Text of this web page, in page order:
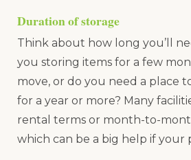
Duration of storage
Think about how long you’ll
you storing items for a few
move, or do you need a place
for a year or more? Many
rental terms or month-to-
which can be a big help if your